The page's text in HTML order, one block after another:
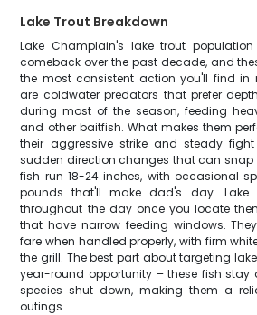
Lake Trout Breakdown
Lake Champlain's lake trout
comeback over the past decade, and
the most consistent action you'll find in
are coldwater predators that prefer
during most of the season, feeding
and other baitfish. What makes them
their aggressive strike and steady
sudden direction changes that can snap
fish run 18-24 inches, with occasional
pounds that'll make dad's day. Lake
throughout the day once you locate
that have narrow feeding windows.
fare when handled properly, with firm
the grill. The best part about targeting
year-round opportunity – these fish stay
species shut down, making them a
outings.